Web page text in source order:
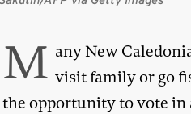
M any New
visit family or go
the opportunity to vote in